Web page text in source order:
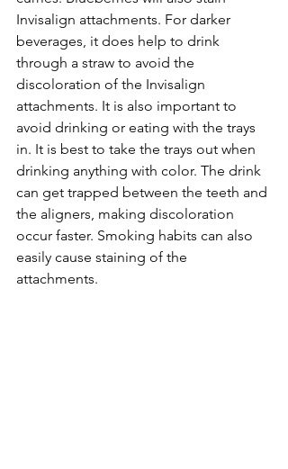
Invisalign attachments. For darker
beverages, it does help to drink
through a straw to avoid the
discoloration of the Invisalign
attachments. It is also important to
avoid drinking or eating with the trays
in. It is best to take the trays out when
drinking anything with color. The drink
can get trapped between the teeth and
the aligners, making discoloration
occur faster. Smoking habits can also
easily cause staining of the
attachments.